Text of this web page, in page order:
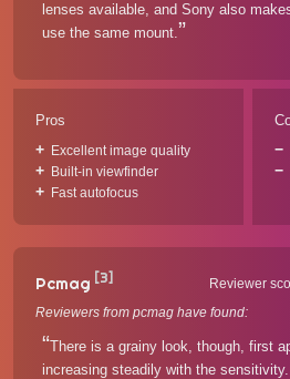
lenses available, and Sony also
use the same mount.
Pros
Excellent image quality
Built-in viewfinder
Fast autofocus
Pcmag [3] Reviewer
Reviewers from pcmag have found:
There is a grainy look, though, first
increasing steadily with the